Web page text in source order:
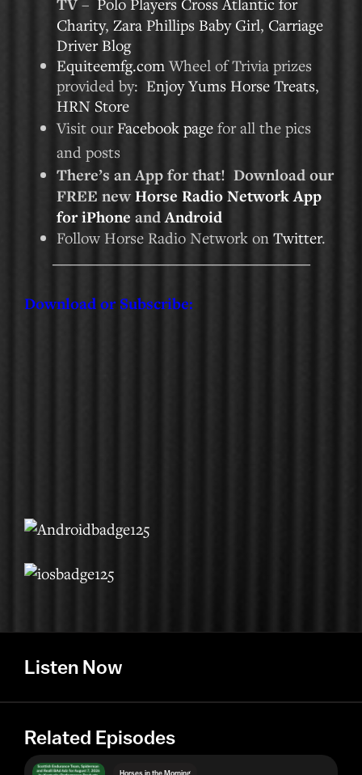
Charity, Zara Phillips Baby Girl, Carriage
Driver Blog
Equiteemfg.comWheel of Trivia prizes
provided by: Enjoy Yums Horse Treats,
HRN Store
Visit our Facebook page for all the pics
and posts
There’s an App for that! Download our
FREE newHorse Radio Network App
for iPhone andAndroid
Follow Horse Radio Network on Twitter.
Download or Subscribe:
Listen Now
Related Episodes
Horses in the Morning